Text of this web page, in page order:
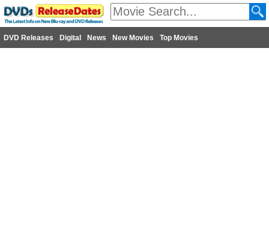
DVD Releases Digital News New Movies Top Movies